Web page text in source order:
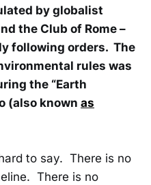
by globalist
the Club of Rome –
following orders. The
rules was
the “Earth
(also known as
to say. There is no
There is no